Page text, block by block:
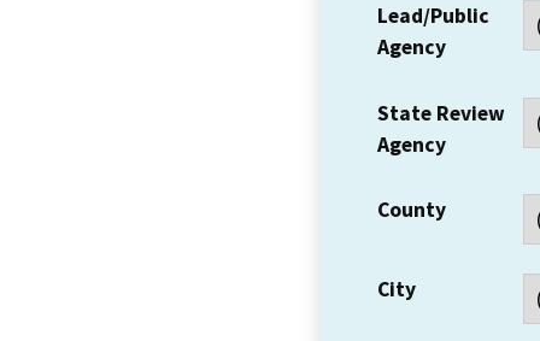
Lead/Public
Agency
State Review
Agency
County
City